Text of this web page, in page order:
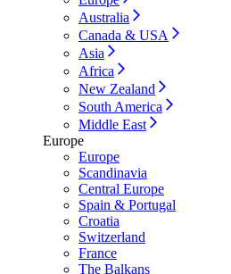
Australia
Canada & USA
Asia
Africa
New Zealand
South America
Middle East
Europe
Europe
Scandinavia
Central Europe
Spain & Portugal
Croatia
Switzerland
France
The Balkans